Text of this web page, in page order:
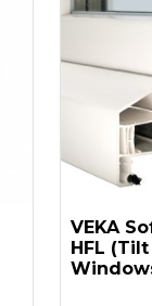
VEKA
HFL (tilt